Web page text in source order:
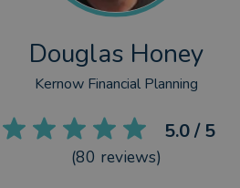
Douglas Honey
Kernow Financial Planning
5.0/ 5
(80 reviews)